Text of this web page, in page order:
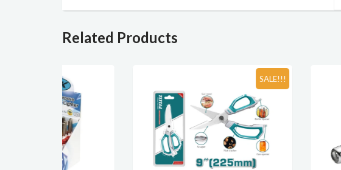
Related Products